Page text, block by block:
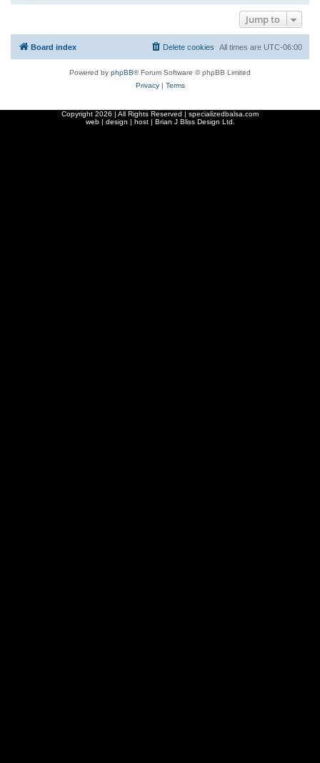
Jump to
Board index All times are UTC-06:00
Delete cookies
Powered by phpBB® Forum Software © phpBB Limited
Privacy| Terms
Copyright 2026 | All Rights Reserved | specializedbalsa.com
web | design | host | Brian J Bliss Design Ltd.